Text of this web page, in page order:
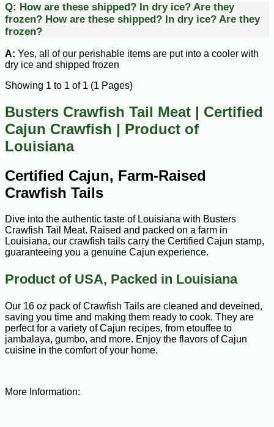
Q: How are these shipped? In dry ice? Are they
frozen? How are these shipped? In dry ice? Are they
frozen?
A: Yes, all of our perishable items are put into a cooler with
dry ice and shipped frozen
Showing 1 to 1 of 1 (1 Pages)
Busters Crawfish Tail Meat | Certified
Cajun Crawfish | Product of
Louisiana
Certified Cajun, Farm-Raised
Crawfish Tails
Dive into the authentic taste of Louisiana with Busters
Crawfish Tail Meat. Raised and packed on a farm in
Louisiana, our crawfish tails carry the Certified Cajun stamp,
guaranteeing you a genuine Cajun experience.
Product of USA, Packed in Louisiana
Our 16 oz pack of Crawfish Tails are cleaned and deveined,
saving you time and making them ready to cook. They are
perfect for a variety of Cajun recipes, from etouffee to
jambalaya, gumbo, and more. Enjoy the flavors of Cajun
cuisine in the comfort of your home.
More Information: